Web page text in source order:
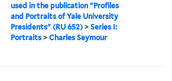
used in the publication "Profiles
and Portraits of Yale University
Presidents" (RU 652) >Series I:
Portraits >Charles Seymour